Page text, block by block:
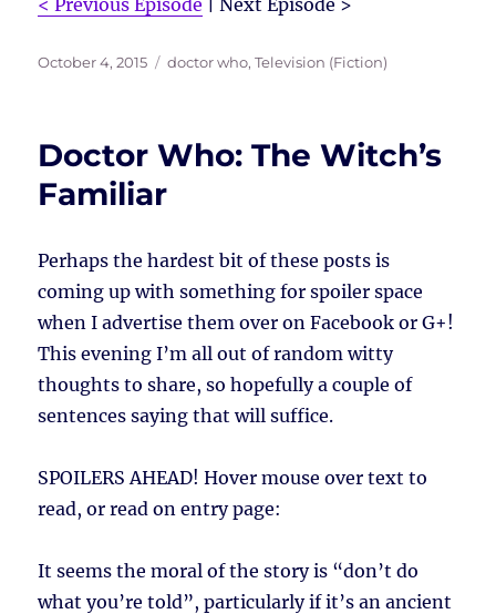
< Previous Episode | Next Episode >
Posted
October 4, 2015 Tags
doctor who,Television (Fiction)
Doctor Who: The Witch’s
Familiar
Perhaps the hardest bit of these posts is
coming up with something for spoiler space
when I advertise them over on Facebook or G+!
This evening I’m all out of random witty
thoughts to share, so hopefully a couple of
sentences saying that will suffice.
SPOILERS AHEAD!Hover mouse over text to
read, or read on entry page:
It seems the moral of the story is “don’t do
what you’re told”, particularly if it’s an ancient